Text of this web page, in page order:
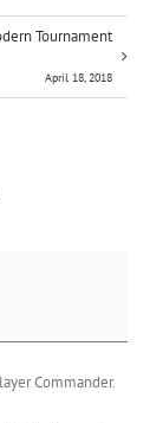
Tournament
April 18, 2018
Commander.